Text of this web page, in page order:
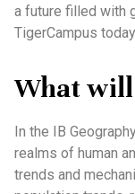
a future filled with
TigerCampus
What
In the IB
realms of human
trends and